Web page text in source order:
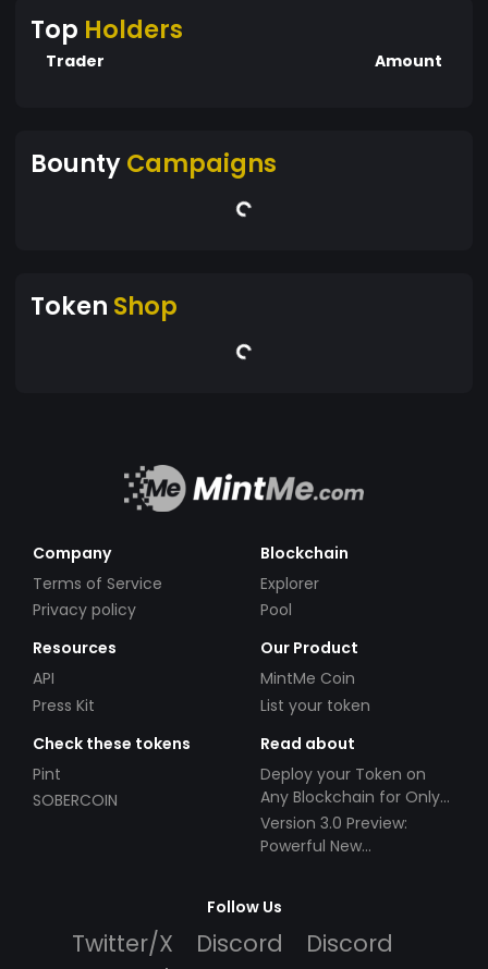
Top Holders
Trader Amount
BountyCampaigns
Token Shop
Company
Terms of Service
Privacy policy
Blockchain
Explorer
Pool
Resources
API
Press Kit
Our Product
MintMe Coin
List your token
Check these tokens
Pint
SOBERCOIN
Read about
Deploy your Token on
Any Blockchain for Only
$49!
Version 3.0 Preview:
Powerful New
Follow Us
Twitter/X Discord
Discord